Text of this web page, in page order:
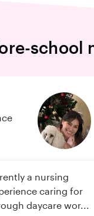
school
a nursing
caring for
daycare wor...